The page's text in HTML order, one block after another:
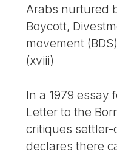
Arabs nurtured
Boycott,
movement
(xviii)
In a 1979 essay
Letter to the
critiques settler-
declares there